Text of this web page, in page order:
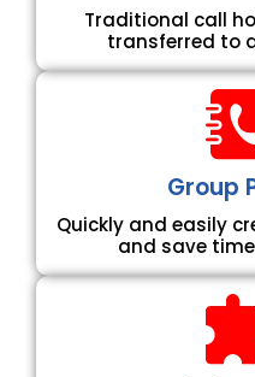
Traditional call
transferred to
Group
Quickly and easily
and save